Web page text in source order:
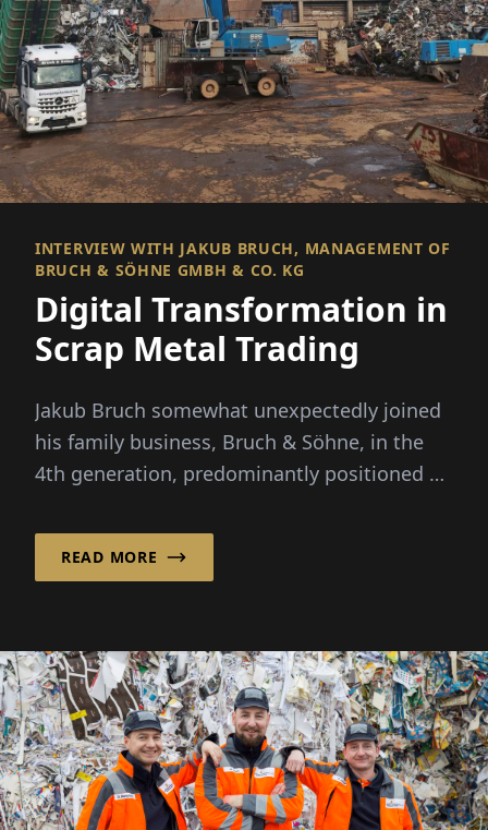
INTERVIEW WITH JAKUB BRUCH, MANAGEMENT OF
BRUCH & SÖHNE GMBH & CO. KG
Digital Transformation in
Scrap Metal Trading
Jakub Bruch somewhat unexpectedly joined
his family business, Bruch & Söhne, in the
4th generation, predominantly positioned by
READ MORE